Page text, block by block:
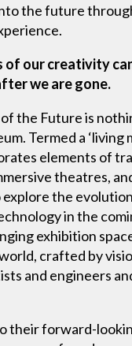
the future
of our creativity
we are gone.
the Future is
Termed a ‘living
elements of
theatres,
the
in the
exhibition
crafted by
and engineers
their forward-